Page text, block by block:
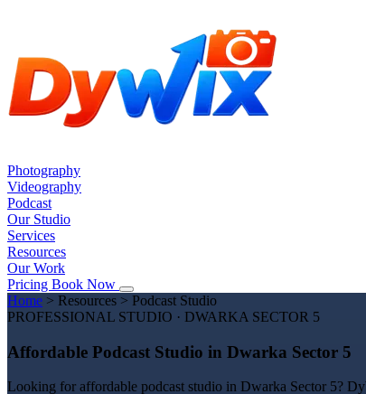
Photography
Videography
Podcast
Our Studio
Services
Resources
Our Work
Pricing Book Now
Home > Resources > Podcast Studio
PROFESSIONAL STUDIO · DWARKA SECTOR 5
Affordable Podcast Studio in Dwarka Sector 5
Looking for affordable podcast studio in Dwarka Sector 5?